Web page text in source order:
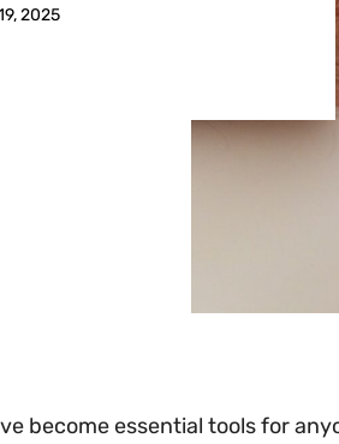
2025
become essential tools for